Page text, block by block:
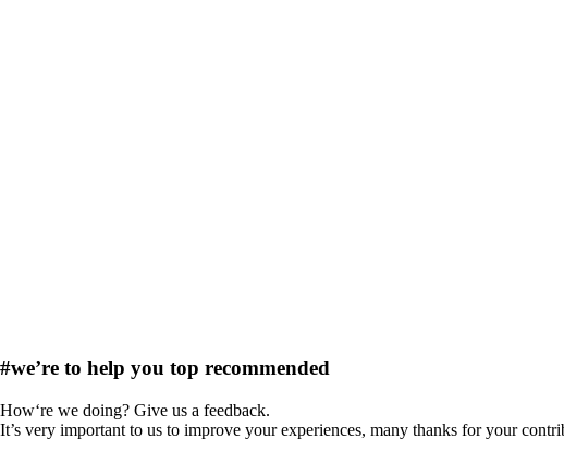
#we’re to help you top recommended
How‘re we doing? Give us a feedback.
It’s very important to us to improve your experiences, many thanks for your